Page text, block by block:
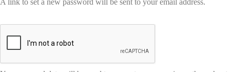
A link to set a new password will be sent to your email address.